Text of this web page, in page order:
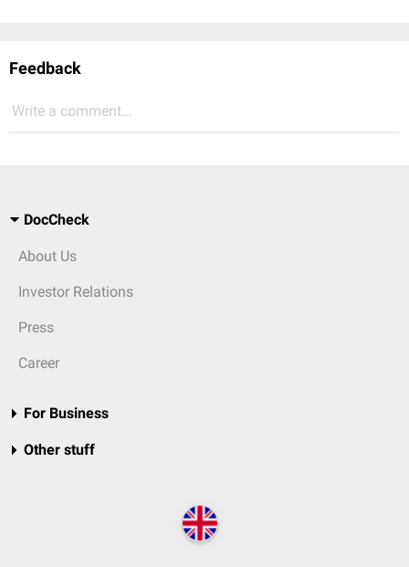
Feedback
Write a comment...
DocCheck
About Us
Investor Relations
Press
Career
For Business
Other stuff